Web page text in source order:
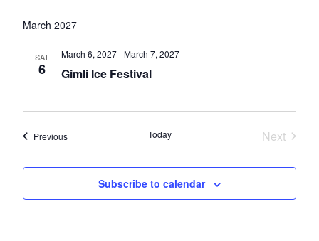
March 2027
SAT
6 Gimli Ice Festival
March 6, 2027-March 7, 2027
PreviousEvents Today
Next
Subscribe to calendar